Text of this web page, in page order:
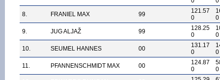
8.
FRANIEL MAX 99
121.57
0
0
9.
JUG ALJAŽ 99
128.25
0
0
10.
SEUMEL HANNES 00
131.17
0
0
11.
PFANNENSCHMIDT MAX 00
124.87
0
0